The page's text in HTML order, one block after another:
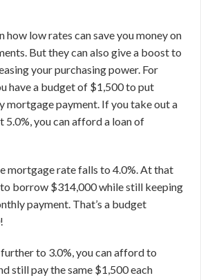
how low rates can save you money on
But they can also give a boost to
your purchasing power. For
have a budget of $1,500 to put
mortgage payment. If you take out a
5.0%, you can afford a loan of
mortgage rate falls to 4.0%. At that
borrow $314,000 while still keeping
payment. That’s a budget
to 3.0%, you can afford to
still pay the same $1,500 each